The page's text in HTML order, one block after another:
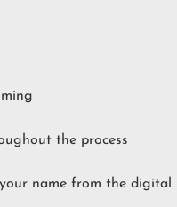
the process
name from the